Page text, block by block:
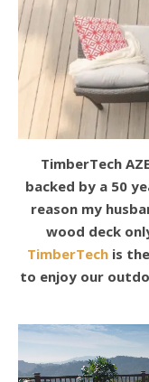
TimberTech
backed by a 50
reason my
wood deck
TimberTech is
to enjoy our
Video
Player